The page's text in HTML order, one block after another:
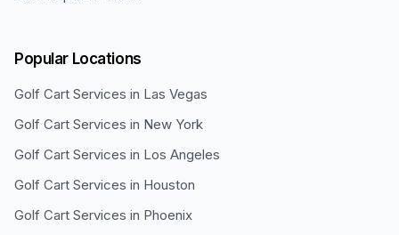
Popular Locations
Golf Cart Services in Las Vegas
Golf Cart Services in New York
Golf Cart Services in Los Angeles
Golf Cart Services in Houston
Golf Cart Services in Phoenix